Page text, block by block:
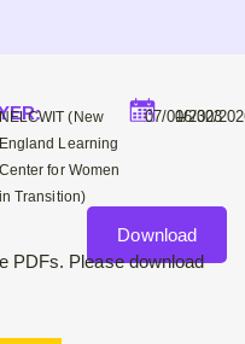
NELCWIT (New
England Learning
Center for Women
in Transition)
07/01/2023
–
06/30/
Download
PDFs. Please download